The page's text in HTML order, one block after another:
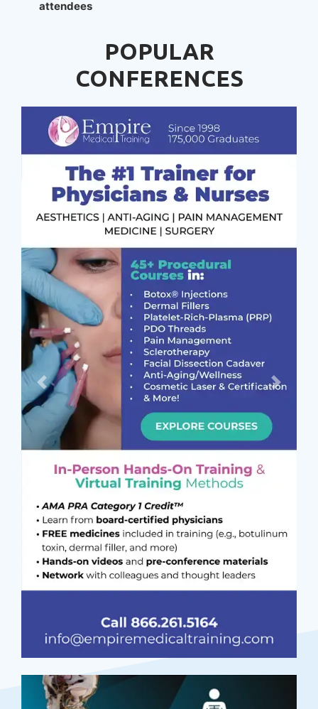
attendees
POPULAR
CONFERENCES
Previous Next